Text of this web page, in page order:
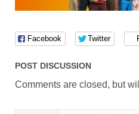
Facebook Twitter
POST DISCUSSION
Comments are closed, but